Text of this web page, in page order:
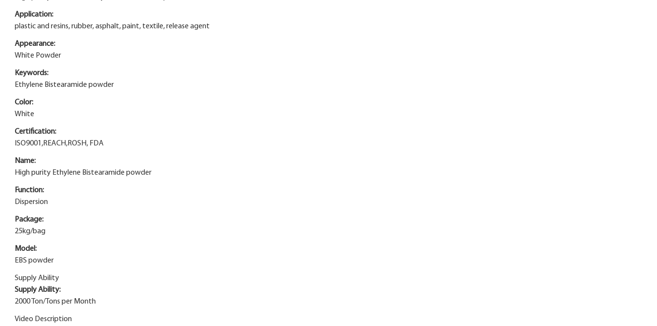
Application:
plastic and resins, rubber, asphalt, paint, textile, release agent
Appearance:
White Powder
Keywords:
Ethylene Bistearamide powder
Color:
White
Certification:
ISO9001,REACH,ROSH, FDA
Name:
High purity Ethylene Bistearamide powder
Function:
Dispersion
Package:
25kg/bag
Model:
EBS powder
Supply Ability
Supply Ability:
2000 Ton/Tons per Month
Video Description